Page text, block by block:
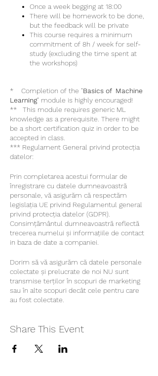
Once a week begging at 18:00
There will be homework to be done,
but the feedback will be private
This course requires a minimum
commitment of 8h / week for self-
study (excluding the time spent at
the workshops)
* Completion of the "Basics of Machine
Learning" module is highly encouraged!
** This module requires generic ML
knowledge as a prerequisite. There might
be a short certification quiz in order to be
accepted in class.
*** Regulament General privind protecția
datelor:
Prin completarea acestui formular de
înregistrare cu datele dumneavoastră
personale, vă asigurăm că respectăm
legislația UE privind Regulamentul general
privind protecția datelor (GDPR).
Consimțământul dumneavoastră reflectă
trecerea numelui și informațiile de contact
in baza de date a companiei.
Dorim să vă asigurăm că datele personale
colectate și prelucrate de noi NU sunt
transmise terților în scopuri de marketing
sau în alte scopuri decât cele pentru care
au fost colectate.
Share This Event